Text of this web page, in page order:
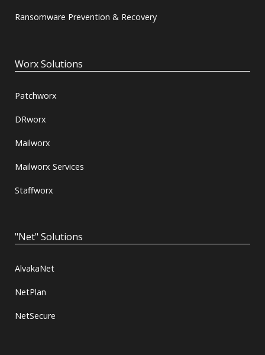
Ransomware Prevention & Recovery
Worx Solutions
Patchworx
DRworx
Mailworx
Mailworx Services
Staffworx
"Net" Solutions
AlvakaNet
NetPlan
NetSecure